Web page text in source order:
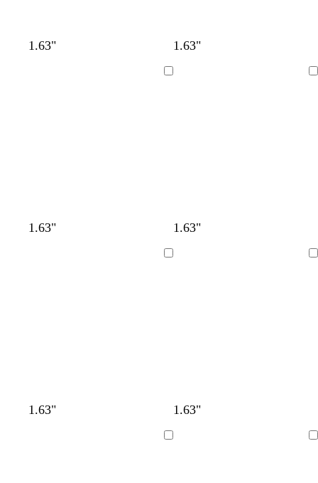
1.63" 1.63"
1.63" 1.63"
1.63" 1.63"